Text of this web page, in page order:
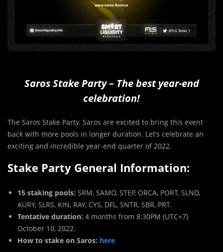
Saros Stake Party – The best year-end
celebration!
The Saros Stake Party. Saros are excited to bring this event
back with more pools in longer duration. Let’s celebrate an
exciting and incredible year-end quarter of 2022.
Stake Party General Information:
15 staking pools: SRM, SAMO, STEP, ORCA, PORT, SLND,
AURY, SLRS, KIN, RAY, CYS, DFL, SNTR, SBR, PRT.
Tentative duration: 4 months from 8:30PM (UTC+7)
October 10, 2022.
How to stake on Saros: here